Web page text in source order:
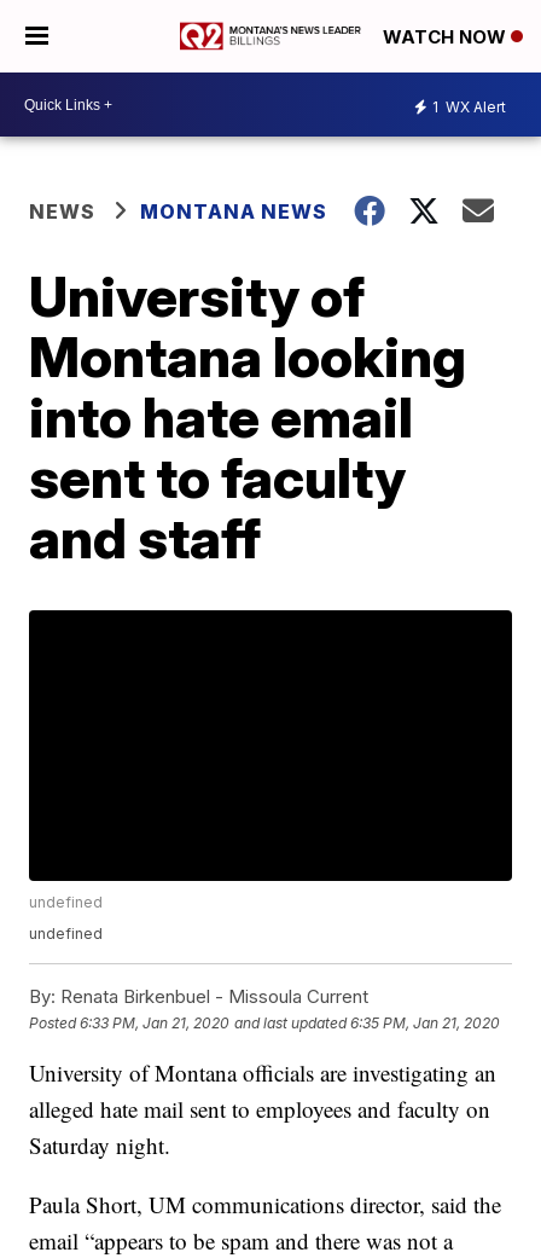
WATCH NOW
1 WX Alert
NEWS MONTANA NEWS
University of
Montana looking
into hate email
sent to faculty
and staff
undefined
undefined
By: Renata Birkenbuel - Missoula Current
Posted6:33 PM, Jan 21, 2020 and last updated 6:35 PM, Jan 21, 2020
University of Montana officials are investigating an
alleged hate mail sent to employees and faculty on
Saturday night.
Paula Short, UM communications director, said the
email “appears to be spam and there was not a